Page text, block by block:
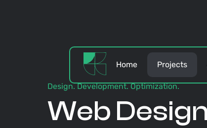
Home Projects
Design. Development. Optimization.
Web